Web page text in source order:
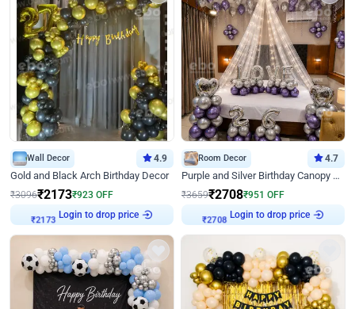
Wall Decor 4.9
Gold and Black Arch Birthday Decor
₹3096₹2173₹923 OFF
₹2173
Login to drop price
Room Decor 4.7
Purple and Silver Birthday Canopy Decor
₹3659₹2708₹951 OFF
₹2708
Login to drop price